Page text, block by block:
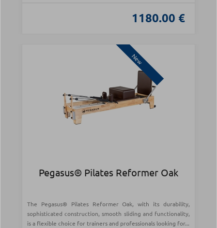
1180.00 €
New
Pegasus® Pilates Reformer Oak
The Pegasus® Pilates Reformer Oak, with its durability,
sophisticated construction, smooth sliding and functionality,
is a flexible choice for trainers and professionals looking for...